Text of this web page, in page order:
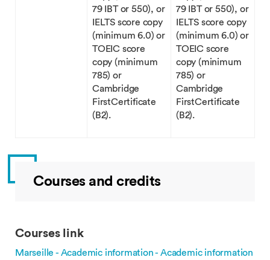
79 IBT or 550), or
IELTS score copy
(minimum 6.0) or
TOEIC score
copy (minimum
785) or
Cambridge
FirstCertificate
(B2).
79 IBT or 550), or
IELTS score copy
(minimum 6.0) or
TOEIC score
copy (minimum
785) or
Cambridge
FirstCertificate
(B2).
Courses and credits
Courses link
Marseille - Academic information - Academic information